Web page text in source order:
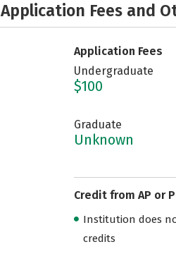
Application Fees and
Application Fees
Undergraduate
$100
Graduate
Unknown
Credit from AP or
Institution does
credits